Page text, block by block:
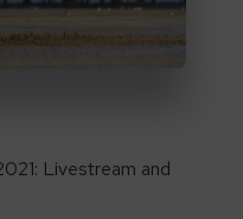
Livestream and